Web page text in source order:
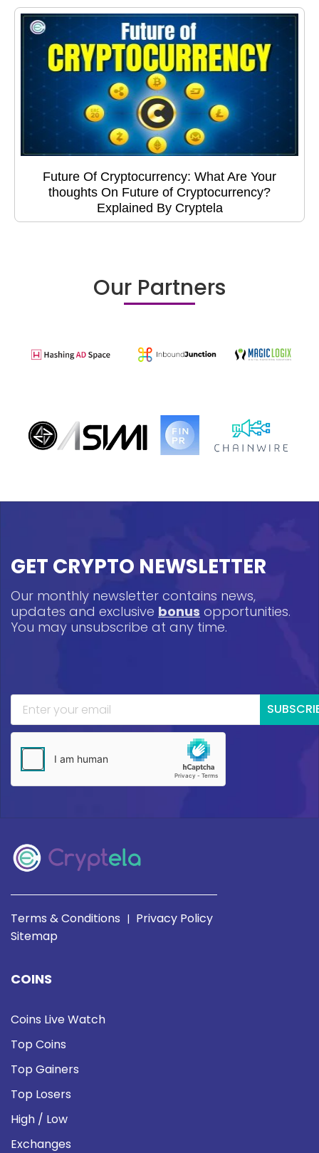
Future Of Cryptocurrency: What Are Your
thoughts On Future of Cryptocurrency?
Explained By Cryptela
Our Partners
GET CRYPTO NEWSLETTER
Our monthly newsletter contains news,
updates and exclusive bonus opportunities.
You may unsubscribe at any time.
Terms & Conditions | Privacy Policy
Sitemap
COINS
Coins Live Watch
Top Coins
Top Gainers
Top Losers
High / Low
Exchanges